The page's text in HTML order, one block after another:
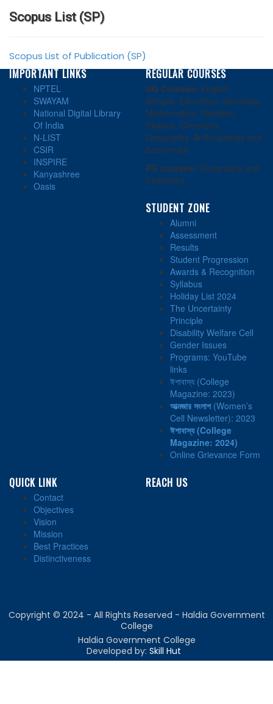
Scopus List (SP)
Scopus List of Publication (SP)
IMPORTANT LINKS
NPTEL
SWAYAM
National Digital Library
Of India
N-LIST
CSIR
INSPIRE
Kanyashree
Oasis
REGULAR COURSES
UG Courses: English,
Bengali, Education, Sociology,
Mathematics, Statistics,
Physics, Chemistry,
Geography, Anthropology and
Economics.
PG courses: Geography and
Chemistry
STUDENT ZONE
Alumni
Assessment
Results
Student Progression
Awards & Recognition
Syllabus
Holiday List 2024
The Uncertainty
Principle
Disability Welfare Cell
Gender Issues
Programs: YouTube
links
ঈশাবাস্য (College
Magazine: 2023)
আত্মজার সংলাপ(Women’s
Cell Newsletter): 2023
ঈশাবাস্য (College
Magazine: 2024)
Online Grievance Form
QUICK LINK
Contact
Objectives
Vision
Mission
Best Practices
Distinctiveness
REACH US
Copyright © 2024 - All Rights Reserved - Haldia Government
College
Haldia Government College
Developed by: Skill Hut